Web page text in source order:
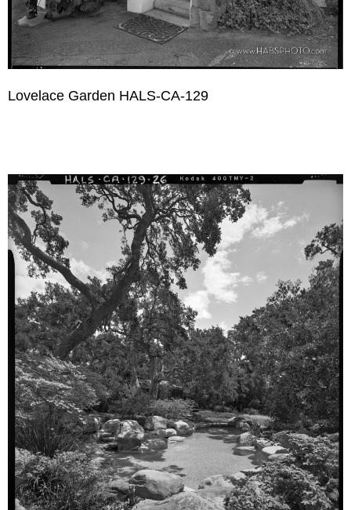
Lovelace Garden HALS-CA-129